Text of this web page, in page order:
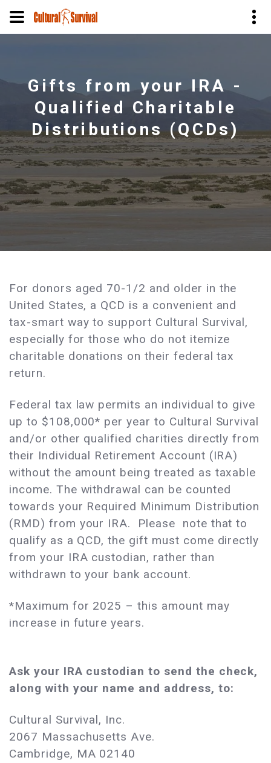
main
contentGifts from your IRA -
Qualified Charitable
Distributions (QCDs)
For donors aged 70-1/2 and older in the
United States, a QCD is a convenient and
tax-smart way to support Cultural Survival,
especially for those who do not itemize
charitable donations on their federal tax
return.
Federal tax law permits an individual to give
up to $108,000* per year to Cultural Survival
and/or other qualified charities directly from
their Individual Retirement Account (IRA)
without the amount being treated as taxable
income. The withdrawal can be counted
towards your Required Minimum Distribution
(RMD) from your IRA. Please note that to
qualify as a QCD, the gift must come directly
from your IRA custodian, rather than
withdrawn to your bank account.
*Maximum for 2025 – this amount may
increase in future years.
Ask your IRA custodian to send the check,
along with your name and address, to:
Cultural Survival, Inc.
2067 Massachusetts Ave.
Cambridge, MA 02140